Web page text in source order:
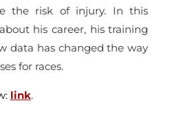
the risk of injury. In this
his career, his training
data has changed the way
for races.
link.